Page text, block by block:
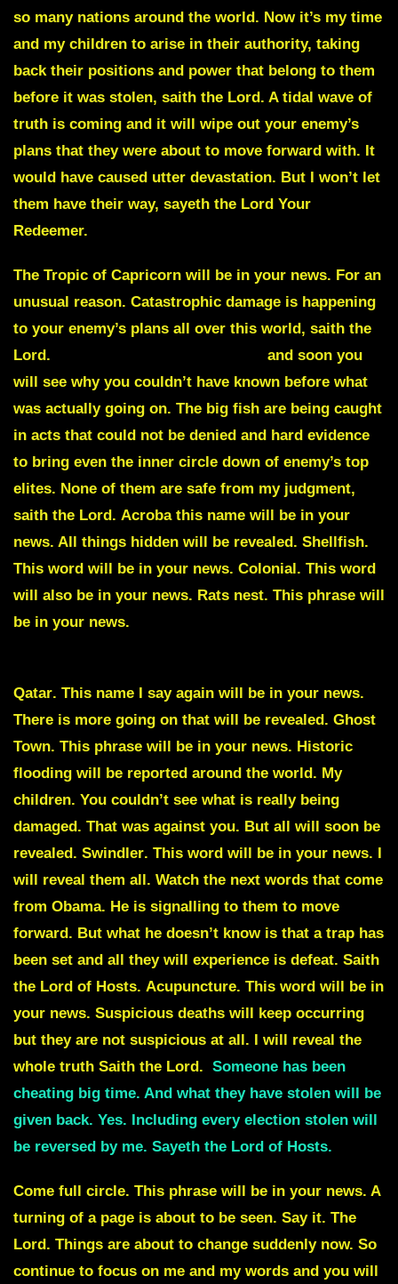
so many nations around the world. Now it’s my time
and my children to arise in their authority, taking
back their positions and power that belong to them
before it was stolen, saith the Lord. A tidal wave of
truth is coming and it will wipe out your enemy’s
plans that they were about to move forward with. It
would have caused utter devastation. But I won’t let
them have their way, sayeth the Lord Your
Redeemer.
The Tropic of Capricorn will be in your news. For an
unusual reason. Catastrophic damage is happening
to your enemy’s plans all over this world, saith the
Lord.
and soon you
will see why you couldn’t have known before what
was actually going on. The big fish are being caught
in acts that could not be denied and hard evidence
to bring even the inner circle down of enemy’s top
elites. None of them are safe from my judgment,
saith the Lord. Acrobathis name will be in your
news. All things hidden will be revealed. Shellfish.
This word will be in your news. Colonial. This word
will also be in your news. Rats nest. This phrase will
be in your news.
Qatar. This name I say again will be in your news.
There is more going on that will be revealed. Ghost
Town. This phrase will be in your news. Historic
flooding will be reported around the world. My
children. You couldn’t see what is really being
damaged. That was against you. But all will soon be
revealed. Swindler. This word will be in your news. I
will reveal them all. Watch the next words that come
from Obama. He is signalling to them to move
forward. But what he doesn’t know is that a trap has
been set and all they will experience is defeat. Saith
the Lord of Hosts. Acupuncture. This word will be in
your news. Suspicious deaths will keep occurring
but they are not suspicious at all. I will reveal the
whole truth Saith the Lord. Someone has been
cheating big time. And what they have stolen will be
given back. Yes. Including every election stolen will
be reversed by me. Sayeth the Lord of Hosts.
Come full circle. This phrase will be in your news. A
turning of a page is about to be seen. Say it. The
Lord. Things are about to change suddenly now. So
continue to focus on me and my words and you will